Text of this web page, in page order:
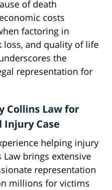
of death
costs
factoring in
loss, and quality of life
the
representation for
Collins Law for
Injury Case
helping injury
brings extensive
representation
millions for victims